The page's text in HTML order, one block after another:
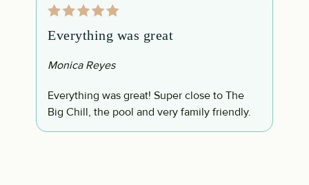
Everything was great
Monica Reyes
Everything was great! Super close to The
Big Chill, the pool and very family friendly.